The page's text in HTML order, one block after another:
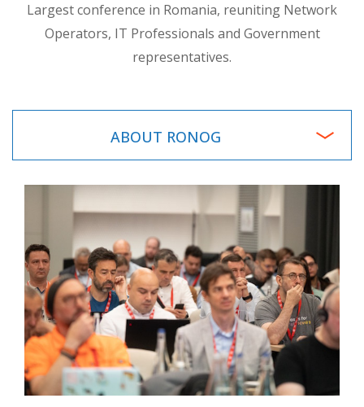
Largest conference in Romania, reuniting Network
Operators, IT Professionals and Government
representatives.
ABOUT RONOG